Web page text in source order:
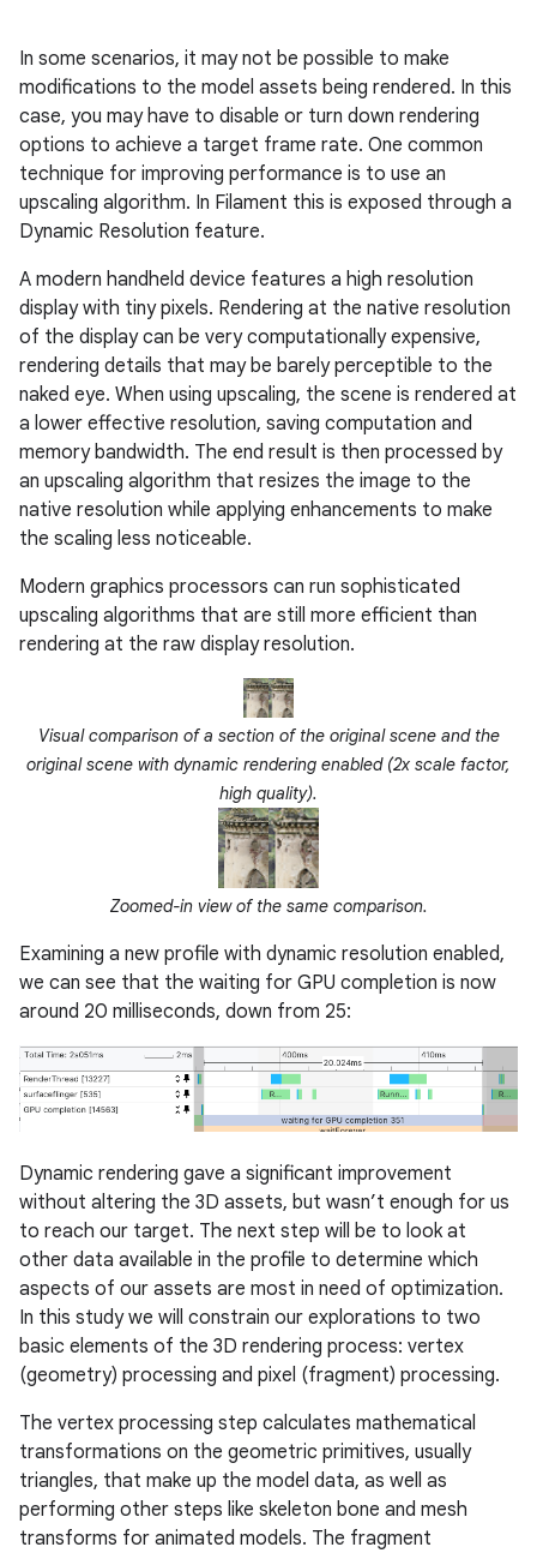
In some scenarios, it may not be possible to make
modifications to the model assets being rendered. In this
case, you may have to disable or turn down rendering
options to achieve a target frame rate. One common
technique for improving performance is to use an
upscaling algorithm. In Filament this is exposed through a
Dynamic Resolution feature.
A modern handheld device features a high resolution
display with tiny pixels. Rendering at the native resolution
of the display can be very computationally expensive,
rendering details that may be barely perceptible to the
naked eye. When using upscaling, the scene is rendered at
a lower effective resolution, saving computation and
memory bandwidth. The end result is then processed by
an upscaling algorithm that resizes the image to the
native resolution while applying enhancements to make
the scaling less noticeable.
Modern graphics processors can run sophisticated
upscaling algorithms that are still more efficient than
rendering at the raw display resolution.
Visual comparison of a section of the original scene and the
original scene with dynamic rendering enabled (2x scale factor,
high quality).
Zoomed-in view of the same comparison.
Examining a new profile with dynamic resolution enabled,
we can see that the waiting for GPU completion is now
around 20 milliseconds, down from 25:
Dynamic rendering gave a significant improvement
without altering the 3D assets, but wasn’t enough for us
to reach our target. The next step will be to look at
other data available in the profile to determine which
aspects of our assets are most in need of optimization.
In this study we will constrain our explorations to two
basic elements of the 3D rendering process: vertex
(geometry) processing and pixel (fragment) processing.
The vertex processing step calculates mathematical
transformations on the geometric primitives, usually
triangles, that make up the model data, as well as
performing other steps like skeleton bone and mesh
transforms for animated models. The fragment